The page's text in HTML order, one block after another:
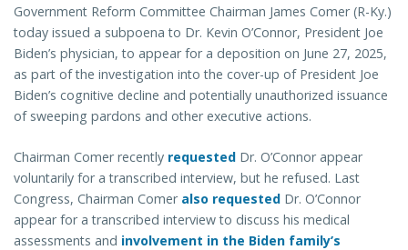
Government Reform Committee Chairman James Comer (R-Ky.)
today issued a subpoena to Dr. Kevin O’Connor, President Joe
Biden’s physician, to appear for a deposition on June 27, 2025,
as part of the investigation into the cover-up of President Joe
Biden’s cognitive decline and potentially unauthorized issuance
of sweeping pardons and other executive actions.
Chairman Comer recently requested Dr. O’Connor appear
voluntarily for a transcribed interview, but he refused. Last
Congress, Chairman Comer also requested Dr. O’Connor
appear for a transcribed interview to discuss his medical
assessments and involvement in the Biden family’s